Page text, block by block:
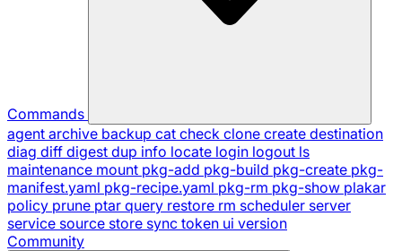
Commands
agent archive backup cat check clone create destination
diag diff digest dup info locate login logout ls
maintenance mount pkg-add pkg-build pkg-create pkg-
manifest.yaml pkg-recipe.yaml pkg-rm pkg-show plakar
policy prune ptar query restore rm scheduler server
service source store sync token ui version
Community